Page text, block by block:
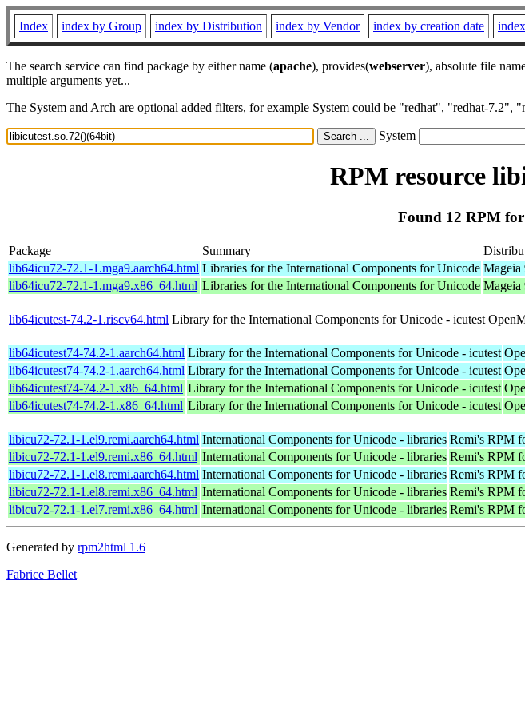
Index index by Group index by Distribution index by Vendor index by creation date
The search service can find package by either name (apache), provides(webserver), absolute file
multiple arguments yet...
The System and Arch are optional added filters, for example System could be "redhat", "redhat-
System
RPM resource
Found 12 RPM
Package Summary
lib64icu72-72.1-1.mga9.aarch64.html Libraries for the International Components for Unicode Mageia
lib64icu72-72.1-1.mga9.x86_64.html Libraries for the International Components for Unicode Mageia
lib64icutest-74.2-1.riscv64.html Library for the International Components for Unicode - icutest
lib64icutest74-74.2-1.aarch64.html Library for the International Components for Unicode - icutest
lib64icutest74-74.2-1.aarch64.html Library for the International Components for Unicode - icutest
lib64icutest74-74.2-1.x86_64.html Library for the International Components for Unicode - icutest
lib64icutest74-74.2-1.x86_64.html Library for the International Components for Unicode - icutest
libicu72-72.1-1.el9.remi.aarch64.html International Components for Unicode - libraries Remi's RPM
libicu72-72.1-1.el9.remi.x86_64.html International Components for Unicode - libraries Remi's RPM
libicu72-72.1-1.el8.remi.aarch64.html International Components for Unicode - libraries Remi's RPM
libicu72-72.1-1.el8.remi.x86_64.html International Components for Unicode - libraries Remi's RPM
libicu72-72.1-1.el7.remi.x86_64.html International Components for Unicode - libraries Remi's RPM
Generated by rpm2html 1.6
Fabrice Bellet